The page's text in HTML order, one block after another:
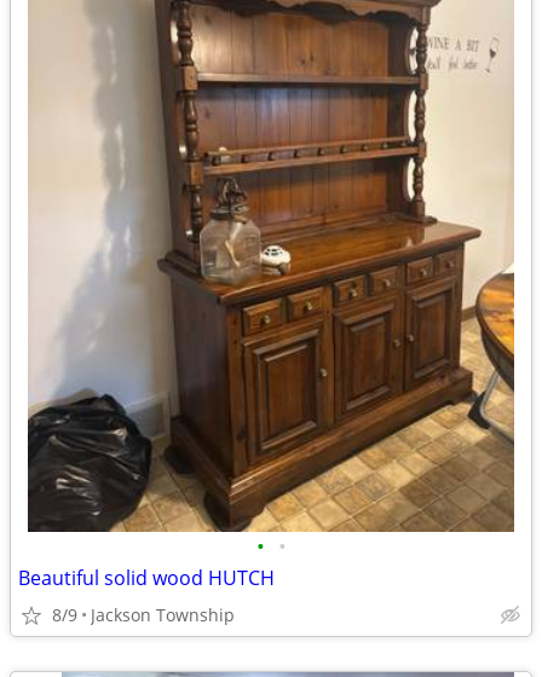
• •
Beautiful solid wood HUTCH
8/9 Jackson Township